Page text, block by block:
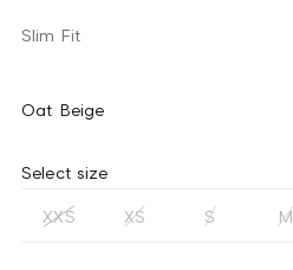
Slim Fit
Oat Beige
Select size
XXS XS S M